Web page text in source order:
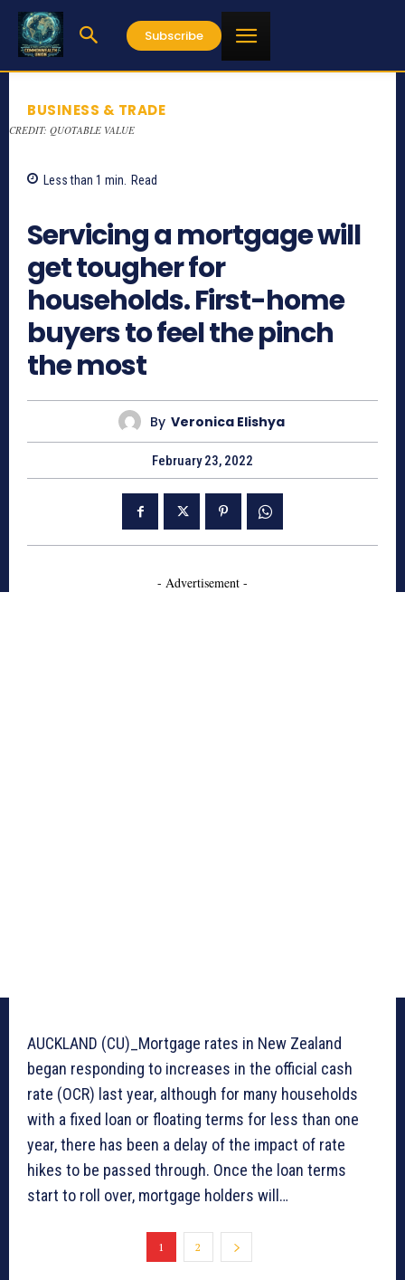
Subscribe
BUSINESS & TRADE
CREDIT: QUOTABLE VALUE
Less than 1 min. Read
Servicing a mortgage will
get tougher for
households. First-home
buyers to feel the pinch
the most
By Veronica Elishya
February 23, 2022
- Advertisement -
AUCKLAND (CU)_Mortgage rates in New Zealand
began responding to increases in the official cash
rate (OCR) last year, although for many households
with a fixed loan or floating terms for less than one
year, there has been a delay of the impact of rate
hikes to be passed through. Once the loan terms
start to roll over, mortgage holders will…
1 2